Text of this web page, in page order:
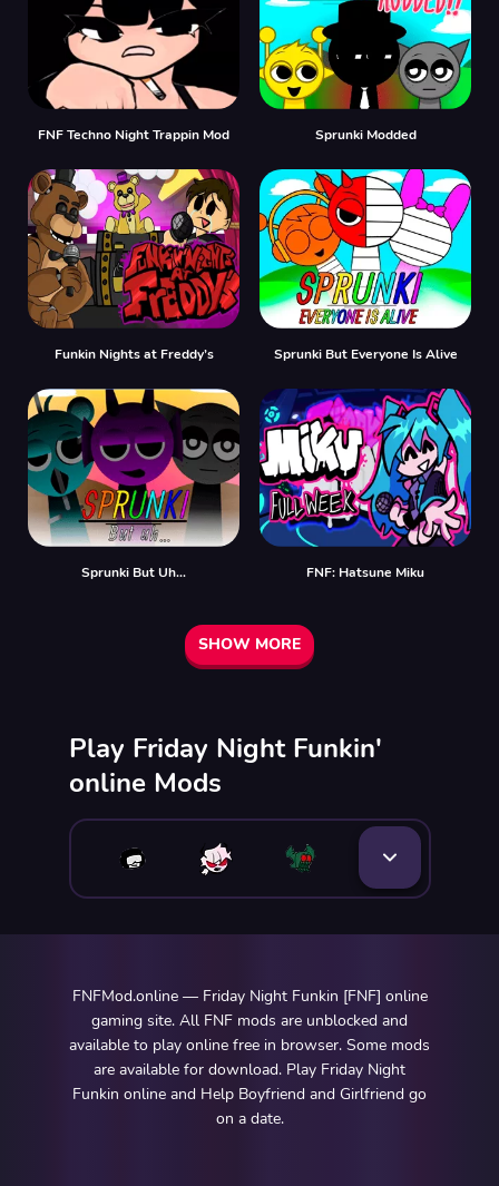
FNF Techno Night Trappin Mod Sprunki Modded
Funkin Nights at Freddy’s Sprunki But Everyone Is Alive
Sprunki But Uh… FNF: Hatsune Miku
SHOW MORE
Play Friday Night Funkin'
online Mods
FNFMod.online — Friday Night Funkin [FNF] online
gaming site. All FNF mods are unblocked and
available to play online free in browser. Some mods
are available for download. Play Friday Night
Funkin online and Help Boyfriend and Girlfriend go
on a date.